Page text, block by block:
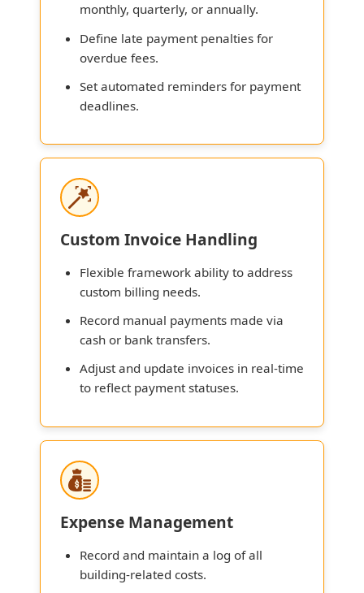
monthly, quarterly, or annually.
Define late payment penalties for
overdue fees.
Set automated reminders for payment
deadlines.
Custom Invoice Handling
Flexible framework ability to address
custom billing needs.
Record manual payments made via
cash or bank transfers.
Adjust and update invoices in real-time
to reflect payment statuses.
Expense Management
Record and maintain a log of all
building-related costs.